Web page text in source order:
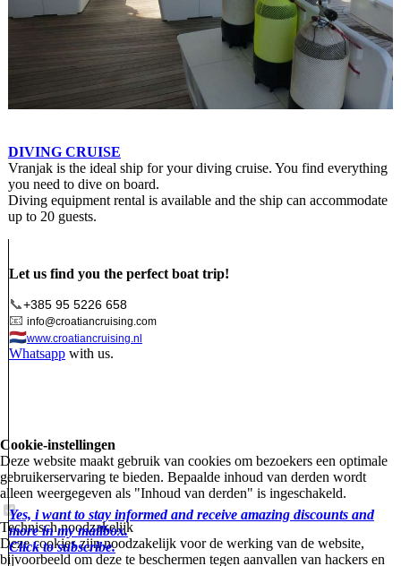
DIVING CRUISE
Vranjak is the ideal ship for your diving cruise. You find everything
you need to dive on board.
Diving equipment rental is available and the ship can accommodate
up to 20 guests.
Let us find you the perfect boat trip!
📞+385 95 5226 658
📧 info@croatiancruising.com
🇳🇱www.croatiancruising.nl
Whatsappwith us.
Yes, i want to stay informed and receive amazing discounts and
more in my mailbox.
Click to subscribe.
Cookie-instellingen
Deze website maakt gebruik van cookies om bezoekers een optimale
gebruikerservaring te bieden. Bepaalde inhoud van derden wordt
alleen weergegeven als "Inhoud van derden" is ingeschakeld.
Technisch noodzakelijk
Deze cookies zijn noodzakelijk voor de werking van de website,
bijvoorbeeld om deze te beschermen tegen aanvallen van hackers en